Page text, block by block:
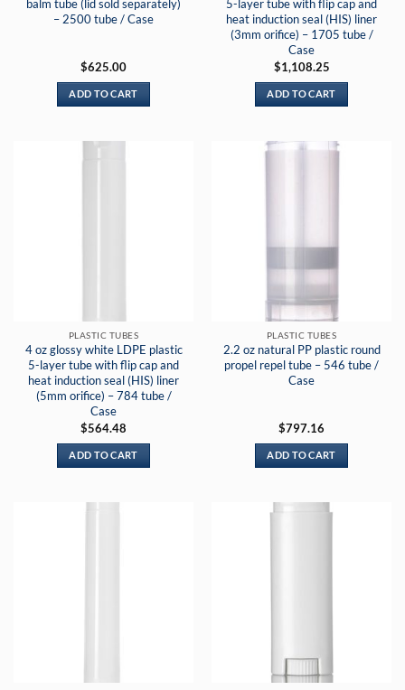
balm tube (lid sold separately)
– 2500 tube / Case
$625.00
ADD TO CART
5-layer tube with flip cap and
heat induction seal (HIS) liner
(3mm orifice) – 1705 tube /
Case
$1,108.25
ADD TO CART
PLASTIC TUBES
4 oz glossy white LDPE plastic
5-layer tube with flip cap and
heat induction seal (HIS) liner
(5mm orifice) – 784 tube /
Case
$564.48
ADD TO CART
PLASTIC TUBES
2.2 oz natural PP plastic round
propel repel tube – 546 tube /
Case
$797.16
ADD TO CART